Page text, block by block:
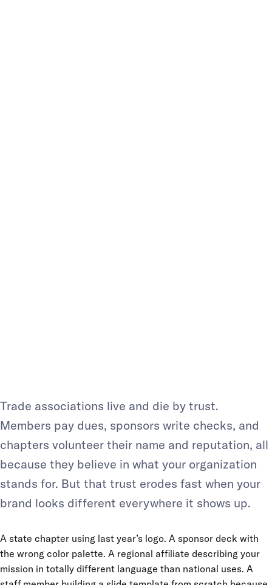
Trade associations live and die by trust.
Members pay dues, sponsors write checks, and
chapters volunteer their name and reputation, all
because they believe in what your organization
stands for. But that trust erodes fast when your
brand looks different everywhere it shows up.
A state chapter using last year’s logo. A sponsor deck with
the wrong color palette. A regional affiliate describing your
mission in totally different language than national uses. A